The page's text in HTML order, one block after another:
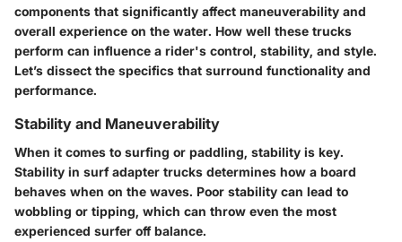
components that significantly affect maneuverability and
overall experience on the water. How well these trucks
perform can influence a rider's control, stability, and style.
Let’s dissect the specifics that surround functionality and
performance.
Stability and Maneuverability
When it comes to surfing or paddling, stability is key.
Stability in surf adapter trucks determines how a board
behaves when on the waves. Poor stability can lead to
wobbling or tipping, which can throw even the most
experienced surfer off balance.